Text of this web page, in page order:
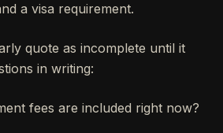
a visa requirement.
quote as incomplete until it
in writing:
fees are included right now?